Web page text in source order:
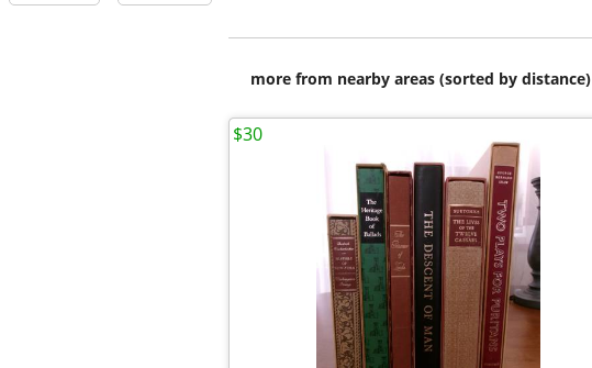
more from nearby areas (sorted by distance)
$30